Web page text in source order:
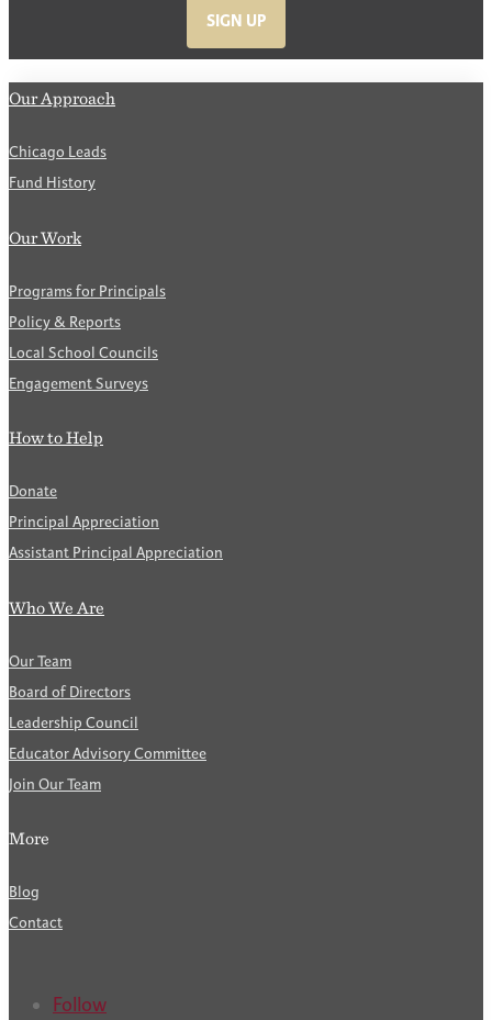
SIGN UP
Our Approach
Chicago Leads
Fund History
Our Work
Programs for Principals
Policy & Reports
Local School Councils
Engagement Surveys
How to Help
Donate
Principal Appreciation
Assistant Principal Appreciation
Who We Are
Our Team
Board of Directors
Leadership Council
Educator Advisory Committee
Join Our Team
More
Blog
Contact
Follow